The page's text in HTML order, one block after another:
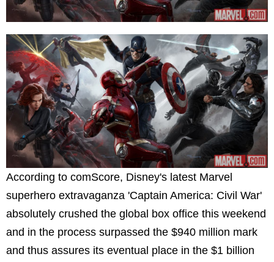
According to comScore, Disney's latest Marvel
superhero extravaganza 'Captain America: Civil War'
absolutely crushed the global box office this weekend
and in the process surpassed the $940 million mark
and thus assures its eventual place in the $1 billion